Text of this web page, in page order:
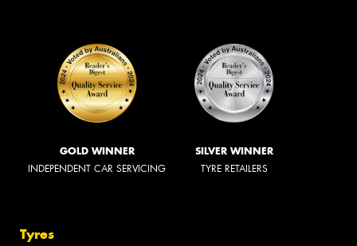
GOLD WINNER
INDEPENDENT CAR SERVICING
SILVER WINNER
TYRE RETAILERS
Tyres